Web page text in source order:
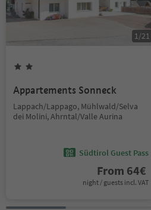
1/21
Appartements Sonneck
Lappach/Lappago, Mühlwald/Selva
dei Molini, Ahrntal/Valle Aurina
Südtirol Guest Pass
From 64€
night / guests incl. VAT